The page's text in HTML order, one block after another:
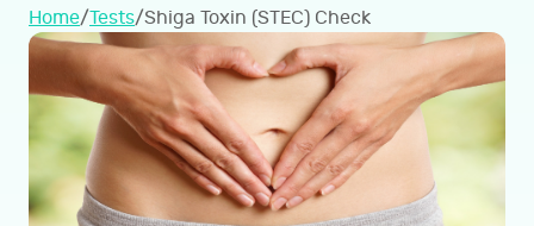
Home/Tests/Shiga Toxin (STEC) Check